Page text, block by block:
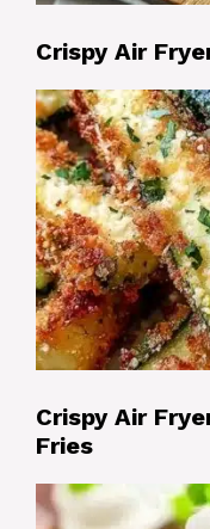
Crispy Air
Crispy Air
Fries